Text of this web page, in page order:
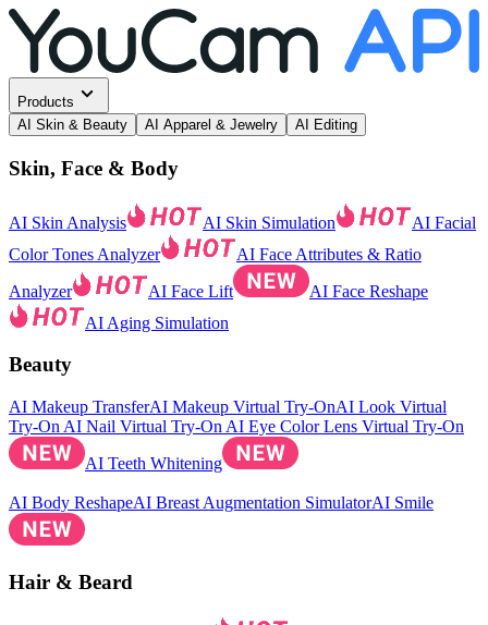
Products
AI Skin & Beauty
AI Apparel & Jewelry AI Editing
Skin, Face & Body
AI Skin Analysis AI Skin Simulation
AI Facial
Color Tones Analyzer
AI Face Attributes & Ratio
Analyzer
AI Face Lift
AI Face Reshape
AI Aging Simulation
Beauty
AI Makeup TransferAI Makeup Virtual Try-OnAI Look Virtual
Try-On AI Nail Virtual Try-On AI Eye Color Lens Virtual Try-On
AI Teeth Whitening
AI Body ReshapeAI Breast Augmentation SimulatorAI Smile
Hair & Beard